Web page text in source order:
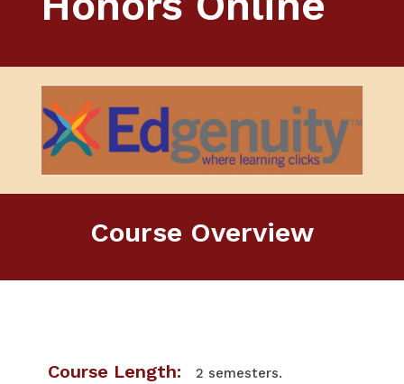
Course Overview
Course Length: 2 semesters.